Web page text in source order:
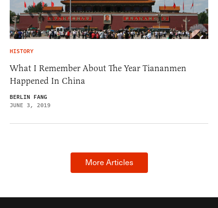
HISTORY
What I Remember About The Year Tiananmen
Happened In China
BERLIN FANG
JUNE 3, 2019
More Articles